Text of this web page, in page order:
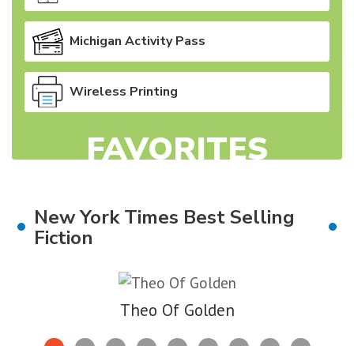
Michigan Activity Pass
Wireless Printing
FAVORITES
New York Times Best Selling
Fiction
Theo Of Golden